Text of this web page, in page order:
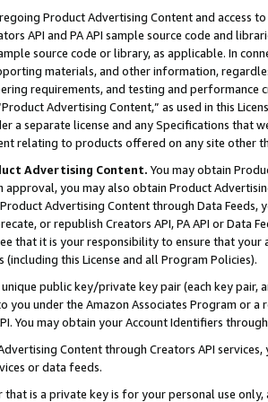
Product Advertising Content and access
API and PA API sample source code and
source code or library, as applicable. In
materials, and other information,
requirements, and testing and
Advertising Content,” as used in this
a separate license and any Specifications that
relating to products offered on any site other
Advertising Content. You may obtain
you may also obtain Product
Advertising Content through Data Feeds,
or republish Creators API, PA API or Data
that it is your responsibility to ensure that your
(including this License and all Program Policies).
public key/private key pair (each key pair,
you under the Amazon Associates Program or
You may obtain your Account Identifiers
Content through Creators API
or data feeds.
that is a private key is for your personal use